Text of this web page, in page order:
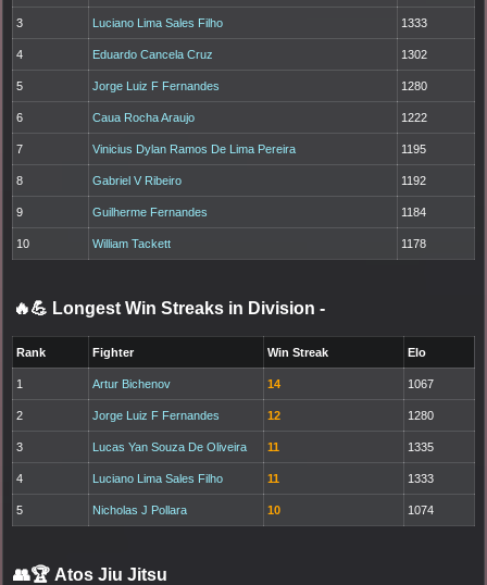
3 Luciano Lima Sales Filho 1333
4 Eduardo Cancela Cruz 1302
5 Jorge Luiz F Fernandes 1280
6 Caua Rocha Araujo 1222
7 Vinicius Dylan Ramos De Lima Pereira 1195
8 Gabriel V Ribeiro 1192
9 Guilherme Fernandes 1184
10 William Tackett 1178
🔥💪 Longest Win Streaks in Division -
Rank Fighter Win Streak Elo
1 Artur Bichenov 14 1067
2 Jorge Luiz F Fernandes 12 1280
3 Lucas Yan Souza De Oliveira 11 1335
4 Luciano Lima Sales Filho 11 1333
5 Nicholas J Pollara 10 1074
👥🏆 Atos Jiu Jitsu